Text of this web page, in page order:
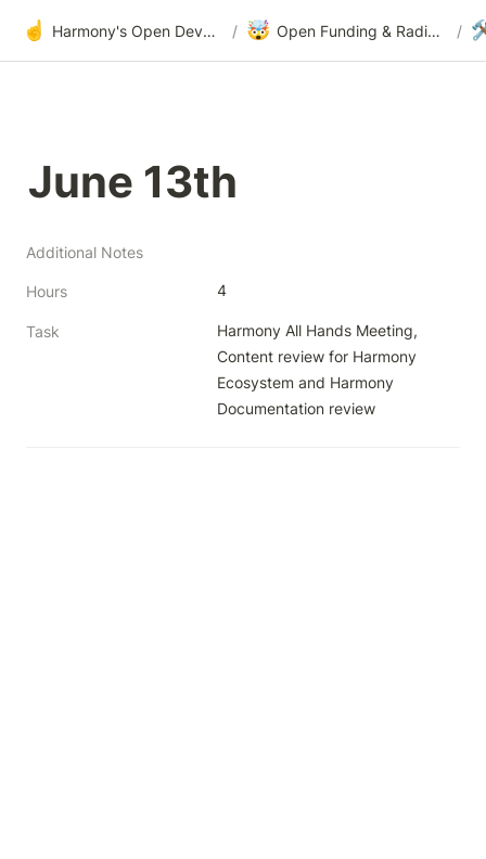
☝️ Harmony's Open Development / 🤯 Open Funding & Radical Transparency /
June 13th
Additional Notes
Hours 4
Task
Harmony All Hands Meeting,
Content review for Harmony
Ecosystem and Harmony
Documentation review